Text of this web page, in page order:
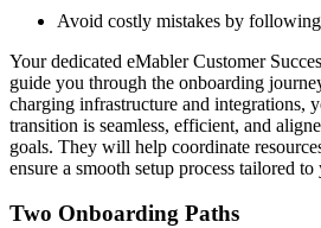
Avoid costly mistakes by
Your dedicated eMabler Customer
guide you through the onboarding
charging infrastructure and integrations,
transition is seamless, efficient, and
goals. They will help coordinate
ensure a smooth setup process tailored to
Two Onboarding Paths